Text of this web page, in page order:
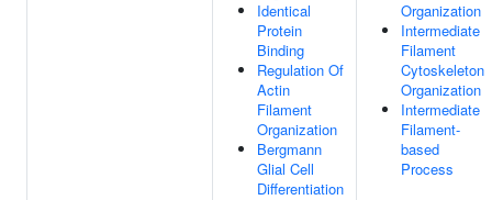
Identical
Protein
Binding
Regulation Of
Actin
Filament
Organization
Bergmann
Glial Cell
Differentiation
Organization
Intermediate
Filament
Cytoskeleton
Organization
Intermediate
Filament-
based
Process